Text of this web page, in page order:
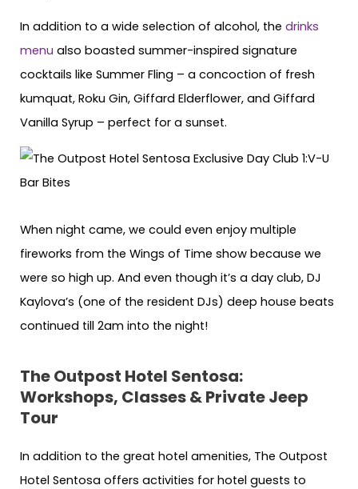
In addition to a wide selection of alcohol, the drinks
menu also boasted summer-inspired signature
cocktails like Summer Fling – a concoction of fresh
kumquat, Roku Gin, Giffard Elderflower, and Giffard
Vanilla Syrup – perfect for a sunset.
When night came, we could even enjoy multiple
fireworks from the Wings of Time show because we
were so high up. And even though it’s a day club, DJ
Kaylova’s (one of the resident DJs) deep house beats
continued till 2am into the night!
The Outpost Hotel Sentosa:
Workshops, Classes & Private Jeep
Tour
In addition to the great hotel amenities, The Outpost
Hotel Sentosa offers activities for hotel guests to